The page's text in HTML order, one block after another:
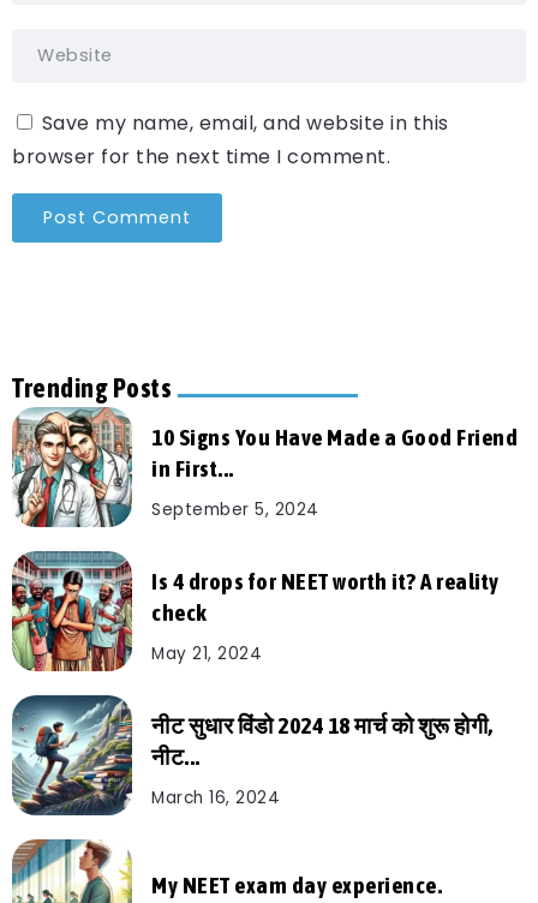
Save my name, email, and website in this
browser for the next time I comment.
Trending Posts
10 Signs You Have Made a Good Friend
in First...
September 5, 2024
Is 4 drops for NEET worth it? A reality
check
May 21, 2024
नीट सुधार विंडो 2024 18 मार्च को शुरू होगी,
नीट...
March 16, 2024
My NEET exam day experience.